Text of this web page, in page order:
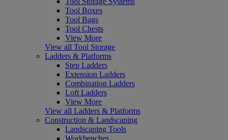
Tool Boxes
Tool Bags
Tool Chests
View More
View all Tool Storage
Ladders & Platforms
Step Ladders
Extension Ladders
Combination Ladders
Loft Ladders
View More
View all Ladders & Platforms
Construction & Landscaping
Landscaping Tools
Workbenches